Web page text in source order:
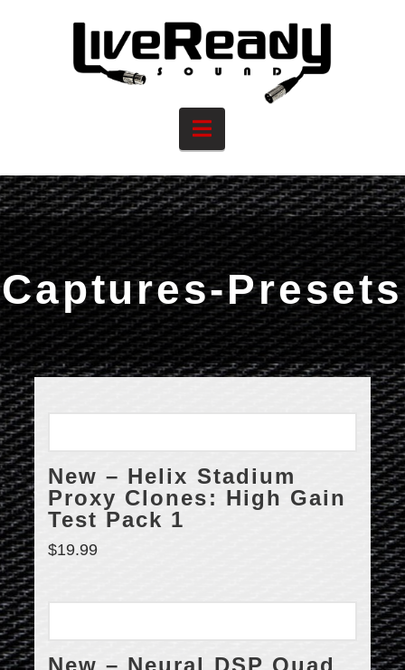
Navigation
Captures-Presets
New – Helix Stadium
Proxy Clones: High Gain
Test Pack 1
$19.99
New – Neural DSP Quad